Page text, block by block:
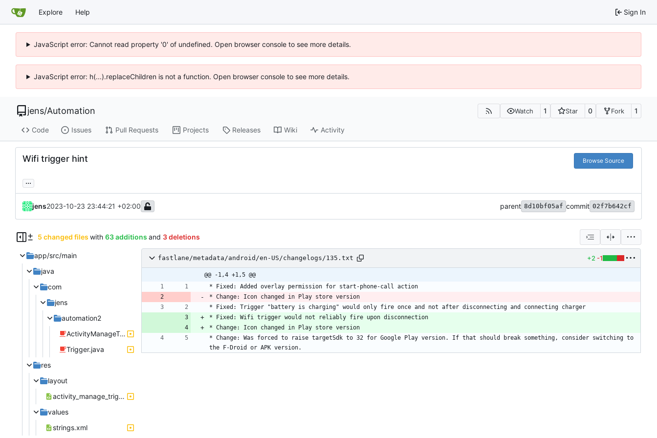
Explore Help Sign In
JavaScript error: Cannot read property '0' of undefined. Open browser console to see more details.
JavaScript error: h(...).replaceChildren is not a function. Open browser console to see more details.
jens/Automation Watch 1 Star 0 Fork 1
Code Issues Pull Requests Projects Releases Wiki Activity
Wifi trigger hint Browse Source
...
jens2023-10-23 23:44:21 +02:00 parent 8d10bf05af commit 02f7b642cf
5 changed files with 63 additions and 3 deletions
app/src/main
java
com
jens
automation2
ActivityManageTriggerWifi.java
Trigger.java
res
layout
activity_manage_trigger_wifi.xml
values
strings.xml
fastlane/metadata/android/en-US/changelogs/135.txt +2 -1
@@ -1,4 +1,5 @@
* Change: Was forced to raise targetSdk to 32 for Google Play version. If that should break something, consider switching to
the F-Droid or APK version.